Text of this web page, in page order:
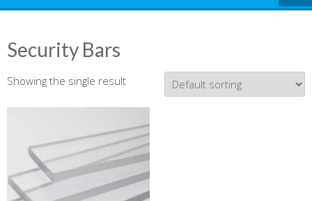
Security Bars
Showing the single result